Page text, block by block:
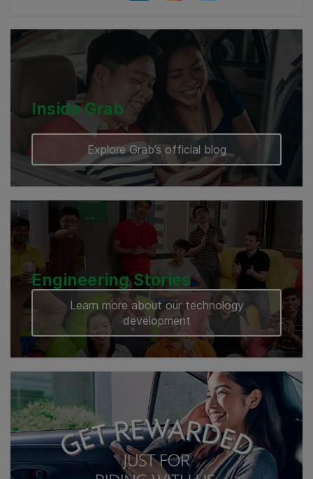
Cambodia
Inside Grab
Explore Grab’s official blog
Engineering Stories
Learn more about our technology
development